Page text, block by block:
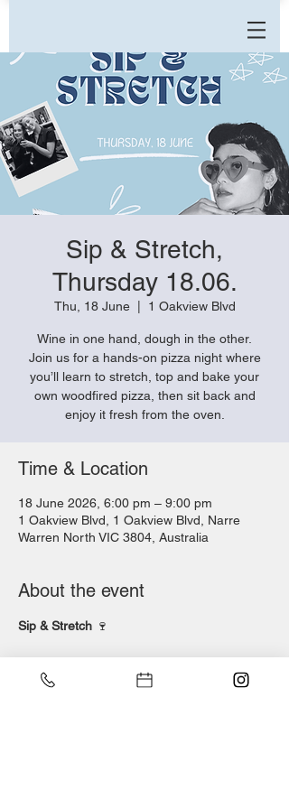
Sip & Stretch,
Thursday 18.06.
Thu, 18 June
  |
1 Oakview Blvd
Wine in one hand, dough in the other.
Join us for a hands-on pizza night where
you’ll learn to stretch, top and bake your
own woodfired pizza, then sit back and
enjoy it fresh from the oven.
Time & Location
18 June 2026, 6:00 pm – 9:00 pm
1 Oakview Blvd, 1 Oakview Blvd, Narre
Warren North VIC 3804, Australia
About the event
Sip & Stretch 🍷
Wine in one hand, dough in the other.